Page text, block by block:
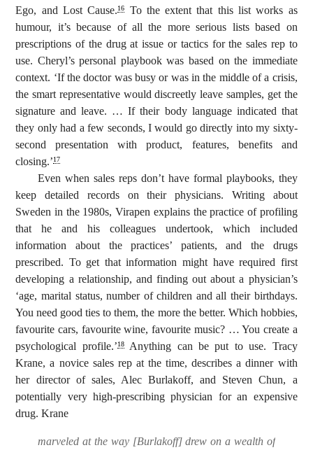
Ego, and Lost Cause.16
To the extent that this list works as
humour, it’s because of all the more serious lists based on
prescriptions of the drug at issue or tactics for the sales rep to
use. Cheryl’s personal playbook was based on the immediate
context. ‘If the doctor was busy or was in the middle of a crisis,
the smart representative would discreetly leave samples, get the
signature and leave. … If their body language indicated that
they only had a few seconds, I would go directly into my sixty-
second presentation with product, features, benefits and
closing.’17
Even when sales reps don’t have formal playbooks, they
keep detailed records on their physicians. Writing about
Sweden in the 1980s, Virapen explains the practice of profiling
that he and his colleagues undertook, which included
information about the practices’ patients, and the drugs
prescribed. To get that information might have required first
developing a relationship, and finding out about a physician’s
‘age, marital status, number of children and all their birthdays.
You need good ties to them, the more the better. Which hobbies,
favourite cars, favourite wine, favourite music? … You create a
psychological profile.’18Anything can be put to use. Tracy
Krane, a novice sales rep at the time, describes a dinner with
her director of sales, Alec Burlakoff, and Steven Chun, a
potentially very high-prescribing physician for an expensive
drug. Krane
marveled at the way [Burlakoff] drew on a wealth of